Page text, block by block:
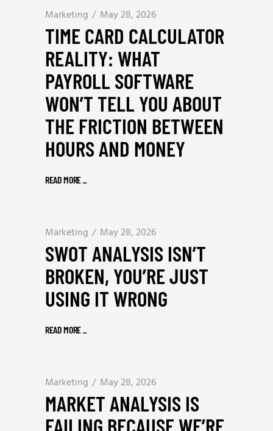
Marketing May 28, 2026
TIME CARD CALCULATOR
REALITY: WHAT
PAYROLL SOFTWARE
WON’T TELL YOU ABOUT
THE FRICTION BETWEEN
HOURS AND MONEY
READ MORE_
Marketing May 28, 2026
SWOT ANALYSIS ISN’T
BROKEN, YOU’RE JUST
USING IT WRONG
READ MORE_
Marketing May 28, 2026
MARKET ANALYSIS IS
FAILING BECAUSE WE’RE